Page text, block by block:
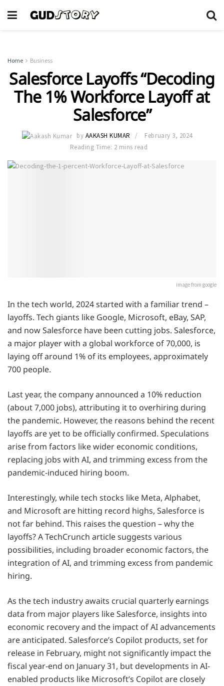
Home Business
Salesforce Layoffs “Decoding
The 1% Workforce Layoff at
Salesforce”
by AAKASH KUMAR
February 3, 2024
Reading Time: 2 mins read
image from google
In the tech world, 2024 started with a familiar trend –
layoffs. Tech giants like Google, Microsoft, eBay, SAP,
and now Salesforce have been cutting jobs. Salesforce,
a major player with a global workforce of 70,000, is
laying off around 1% of its employees, approximately
700 people.
Last year, the company announced a 10% reduction
(about 7,000 jobs), attributing it to overhiring during
the pandemic. However, the reasons behind the recent
layoffs are yet to be officially confirmed. Speculations
arise from factors like wider economic conditions,
replacing jobs with AI, and trimming excess from the
pandemic-induced hiring boom.
Interestingly, while tech stocks like Meta, Alphabet,
and Microsoft are hitting record highs, Salesforce is
not far behind. This raises the question – why the
layoffs? A TechCrunch article suggests various
possibilities, including broader economic factors, the
integration of AI, and trimming excess from pandemic
hiring.
As the tech industry awaits crucial quarterly earnings
data from major players like Salesforce, insights into
economic recovery and the impact of AI advancements
are anticipated. Salesforce’s Copilot products, set for
release in February, might not significantly impact the
fiscal year-end on January 31, but developments in AI-
enabled products like Microsoft’s Copilot are closely